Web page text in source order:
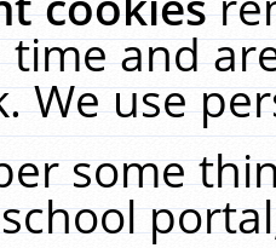
time and
We use
some